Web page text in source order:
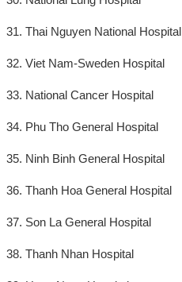
31. Thai Nguyen National Hospital
32. Viet Nam-Sweden Hospital
33. National Cancer Hospital
34. Phu Tho General Hospital
35. Ninh Binh General Hospital
36. Thanh Hoa General Hospital
37. Son La General Hospital
38. Thanh Nhan Hospital